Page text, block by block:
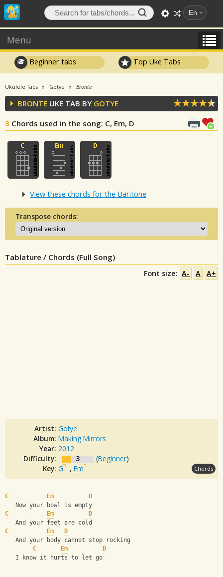
En
Menu
Beginner tabs Top Uke Tabs
Ukulele Tabs Gotye Bronte
BRONTE UKE TAB BY GOTYE
3 Chords used in the song: C, Em, D
View these chords for the Baritone
Transpose chords:
Tablature / Chords (Full Song)
Font size: A- A A+
Artist: Gotye
Album: Making Mirrors
Year: 2012
Difficulty:
3 (Beginner)
Key: G , Em Chords
C Em
D
   Now your bowl is empty
C
Em
D
   And your feet are cold
C
Em
D
   And your body cannot stop rocking
C
Em
D
   I know it hurts to let go